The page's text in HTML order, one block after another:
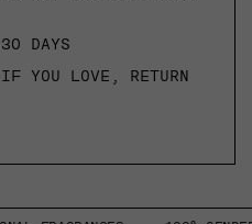
DAYS
YOU LOVE, RETURN